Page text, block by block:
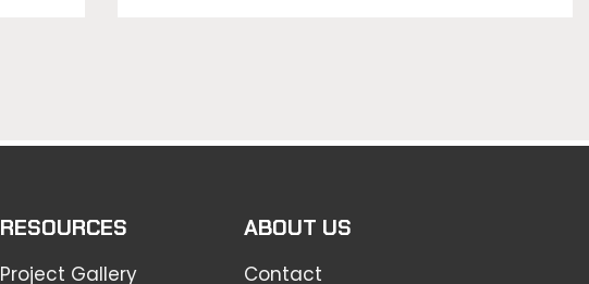
RESOURCES
Project Gallery
ABOUT US
Contact